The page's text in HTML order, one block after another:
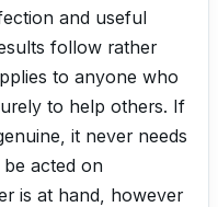
and useful
follow rather
to anyone who
to help others. If
it never needs
acted on
is at hand, however